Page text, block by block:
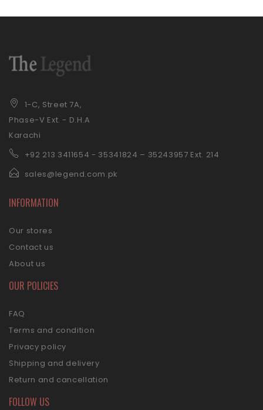
1-C, Street 7A,
Phase-V Ext. - D.H.A
Karachi
+92 213 3411654 - 35341824 – 35243957 Ext. 214
sales@legend.com.pk
INFORMATION
Our stores
Contact us
About us
OUR POLICIES
FAQ
Terms and condition
Privacy policy
Shipping and delivery
Return and cancellation
FOLLOW US